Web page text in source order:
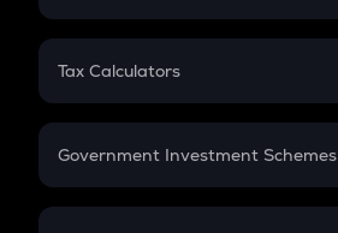
PPF
Gratuity
Retirement
FD
Tax Calculators
GST
Government Investment Schemes
Sukanya Samriddhu Yojana